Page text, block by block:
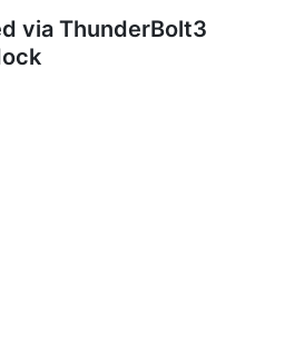
via ThunderBolt3